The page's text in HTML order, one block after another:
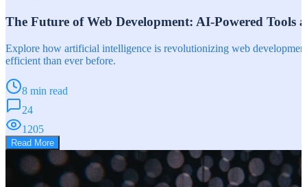
The Future of Web Development: AI-Powered Tools
Explore how artificial intelligence is revolutionizing web
efficient than ever before.
8 min read
24
1205
Read More